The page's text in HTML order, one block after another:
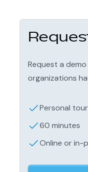
Request a
organizations
Personal tour
60 minutes
Online or in-